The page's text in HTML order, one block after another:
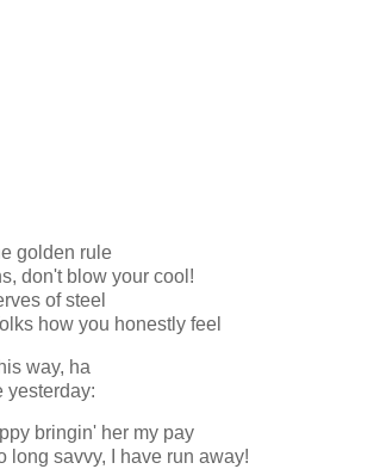
golden rule
don't blow your cool!
of steel
how you honestly feel
way, ha
yesterday:
bringin' her my pay
long savvy, I have run away!